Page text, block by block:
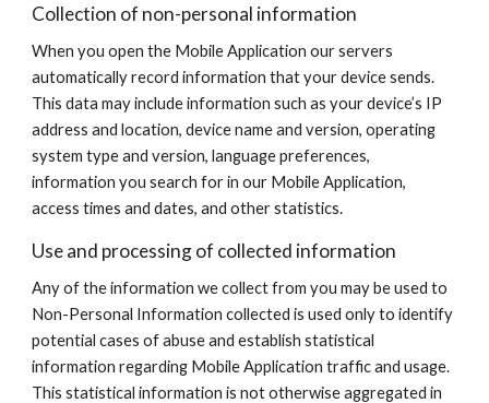
Collection of non-personal information
When you open the Mobile Application our servers
automatically record information that your device sends.
This data may include information such as your device’s IP
address and location, device name and version, operating
system type and version, language preferences,
information you search for in our Mobile Application,
access times and dates, and other statistics.
Use and processing of collected information
Any of the information we collect from you may be used to
Non-Personal Information collected is used only to identify
potential cases of abuse and establish statistical
information regarding Mobile Application traffic and usage.
This statistical information is not otherwise aggregated in